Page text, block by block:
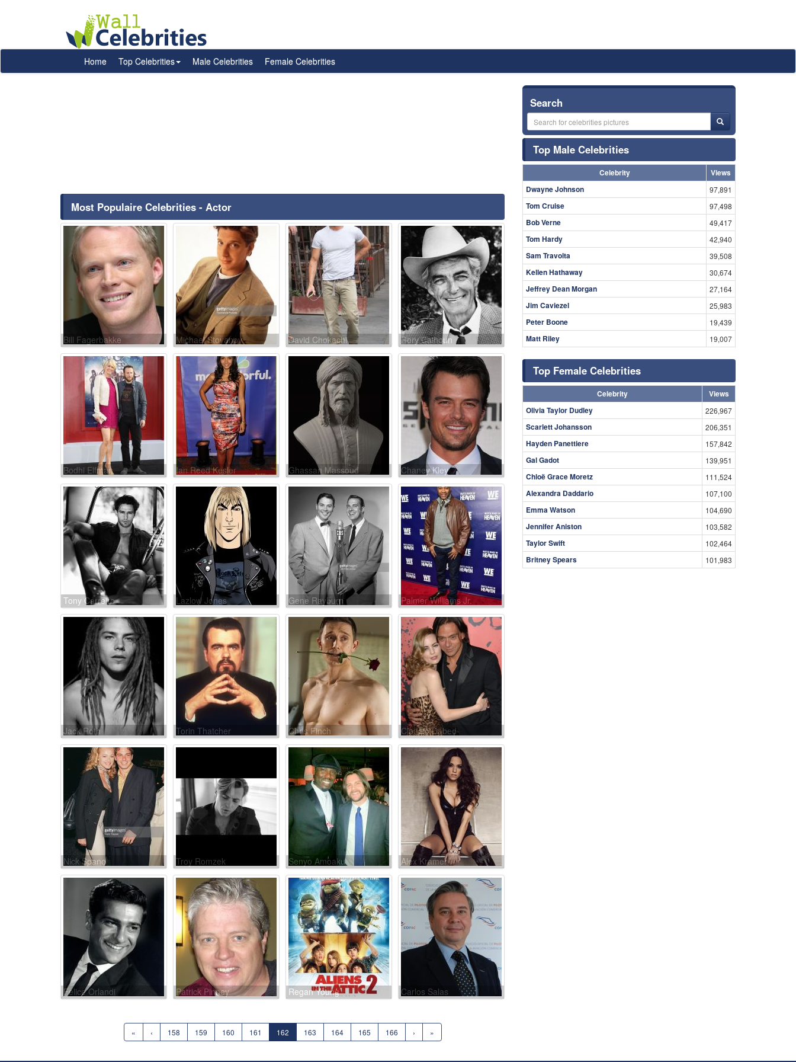
Home Top Celebrities Male Celebrities Female Celebrities
Most Populaire Celebrities - Actor
Bill Fagerbakke Michael Stoyanov David Chokachi Rory Calhoun
Bodhi Elfman Ian Reed Kesler Ghassan Massoud Chaney Kley
Tony Carreiro Lazlow Jones Gene Rayburn Palmer Williams Jr.
Jack Roth Torin Thatcher Chris Finch Claudio Dabed
Nick Spano Troy Romzek Senyo Amoaku Alex Kramer
Felice Orlandi Patrick Pinney Regan Young Carlos Salas
« ‹ 158 159 160 161 162 163 164 165 166 › »
Search
Top Male Celebrities
Celebrity
Views
Dwayne Johnson
97,891
Tom Cruise 97,498
Bob Verne 49,417
Tom Hardy 42,940
Sam Travolta 39,508
Kellen Hathaway 30,674
Jeffrey Dean Morgan 27,164
Jim Caviezel 25,983
Peter Boone 19,439
Matt Riley 19,007
Top Female Celebrities
Celebrity
Views
Olivia Taylor Dudley
226,967
Scarlett Johansson 206,351
Hayden Panettiere 157,842
Gal Gadot 139,951
Chloë Grace Moretz 111,524
Alexandra Daddario 107,100
Emma Watson 104,690
Jennifer Aniston 103,582
Taylor Swift 102,464
Britney Spears 101,983